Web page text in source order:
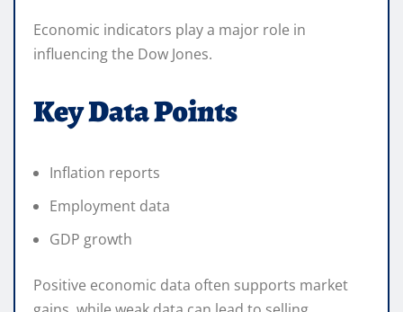
Economic indicators play a major role in
influencing the Dow Jones.
Key Data Points
Inflation reports
Employment data
GDP growth
Positive economic data often supports market